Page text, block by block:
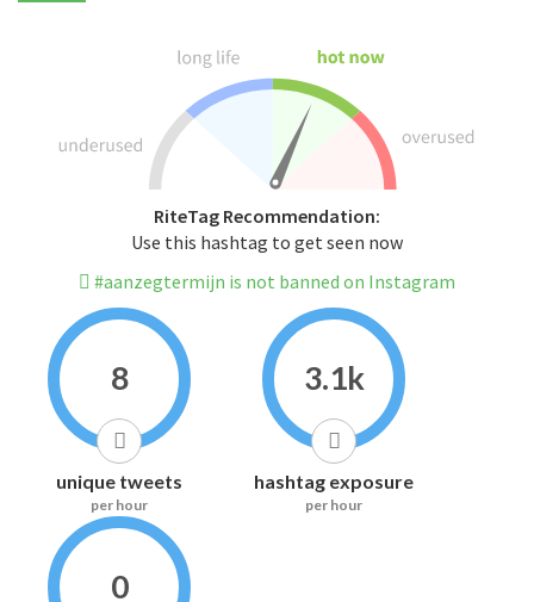
RiteTag Recommendation:
Use this hashtag to get seen now
#aanzegtermijn is not banned on Instagram
8
unique tweets
per hour
3.1k
hashtag exposure
per hour
0